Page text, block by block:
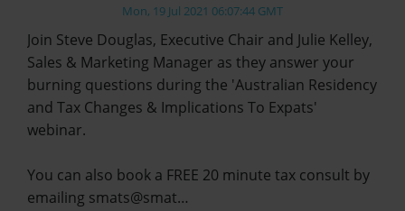
Mon, 19 Jul 2021 06:07:44 GMT
Join Steve Douglas, Executive Chair and Julie Kelley,
Sales & Marketing Manager as they answer your
burning questions during the 'Australian Residency
and Tax Changes & Implications To Expats'
webinar.
You can also book a FREE 20 minute tax consult by
emailing smats@smat…